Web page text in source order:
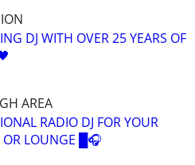
DJ WITH OVER 25 YEARS OF
AREA
RADIO DJ FOR YOUR
OR LOUNGE █🎧